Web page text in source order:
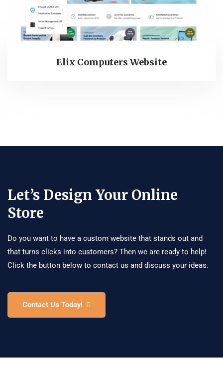
Elix Computers Website
Let’s Design Your Online
Store
Do you want to have a custom website that stands out and
that turns clicks into customers? Then we are ready to help!
Click the button below to contact us and discuss your ideas.
Contact Us Today!